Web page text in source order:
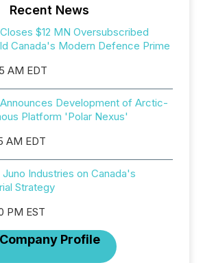
Recent News
$12 MN Oversubscribed
Canada's Modern Defence Prime
AM EDT
Development of Arctic-
Platform 'Polar Nexus'
AM EDT
Industries on Canada's
Strategy
PM EST
Company Profile